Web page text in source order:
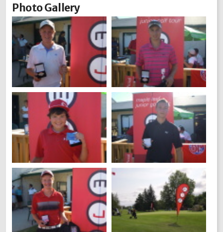
Photo Gallery